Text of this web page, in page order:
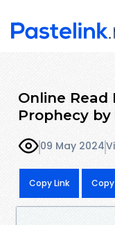
Online Read
Prophecy by
09 May 2024
Copy Link